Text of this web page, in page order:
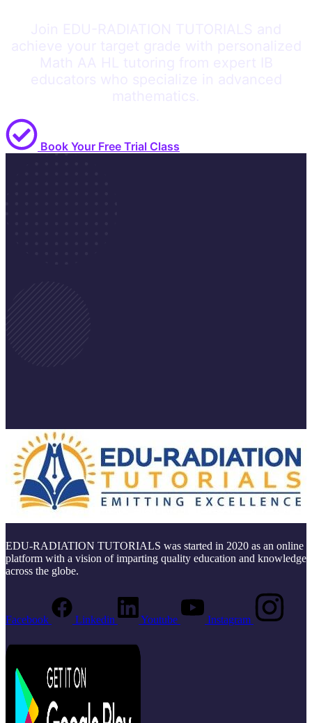
Book Your Free Trial Class
EDU-RADIATION TUTORIALS was started in 2020 as an online
platform with a vision of imparting quality education and knowledge
across the globe.
Facebook Linkedin Youtube Instagram